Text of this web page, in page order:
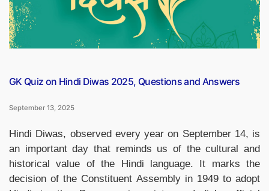
GK Quiz on Hindi Diwas 2025, Questions and Answers
September 13, 2025
Hindi Diwas, observed every year on September 14, is
an important day that reminds us of the cultural and
historical value of the Hindi language. It marks the
decision of the Constituent Assembly in 1949 to adopt